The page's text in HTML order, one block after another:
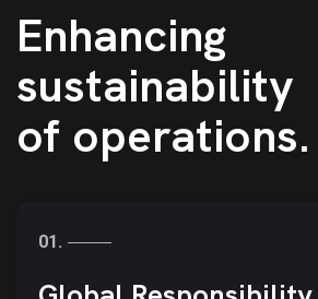
Enhancing
sustainability
of operations.
03.
01.